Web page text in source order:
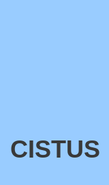
CISTUS